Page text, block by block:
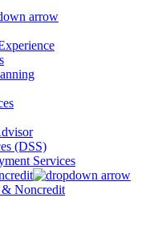
(DSS)
Services
Noncredit